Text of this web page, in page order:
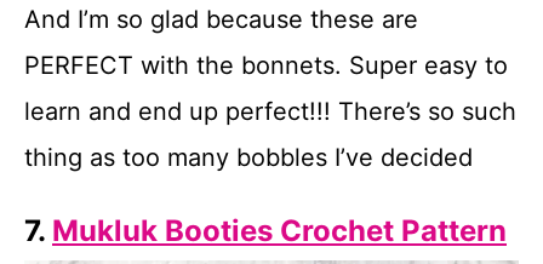
And I’m so glad because these are
PERFECT with the bonnets. Super easy to
learn and end up perfect!!! There’s so such
thing as too many bobbles I’ve decided
7. Mukluk Booties Crochet Pattern